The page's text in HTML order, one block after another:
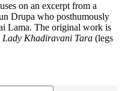
on an excerpt from a
Drupa who posthumously
Lama. The original work is
Lady Khadiravani Tara (legs